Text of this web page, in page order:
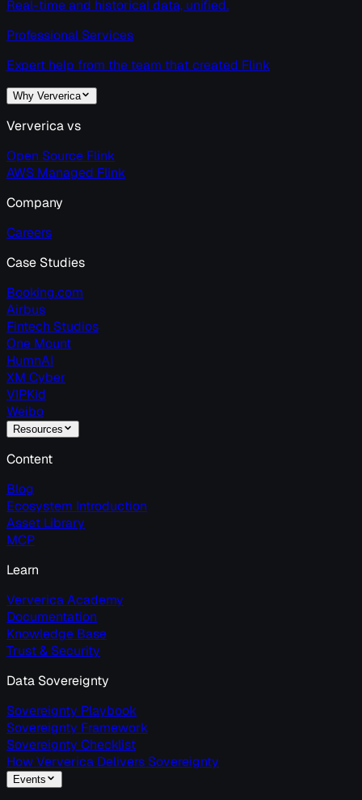
Real-time and historical data, unified.
Professional Services
Expert help from the team that created Flink
Why Ververica
Ververica vs
Open Source Flink
AWS Managed Flink
Company
Careers
Case Studies
Booking.com
Airbus
Fintech Studios
One Mount
HumnAI
XM Cyber
VIPKid
Weibo
Resources
Content
Blog
Ecosystem Introduction
Asset Library
MCP
Learn
Ververica Academy
Documentation
Knowledge Base
Trust & Security
Data Sovereignty
Sovereignty Playbook
Sovereignty Framework
Sovereignty Checklist
How Ververica Delivers Sovereignty
Events